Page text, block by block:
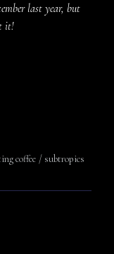
last year, but
it!
coffee subtropics